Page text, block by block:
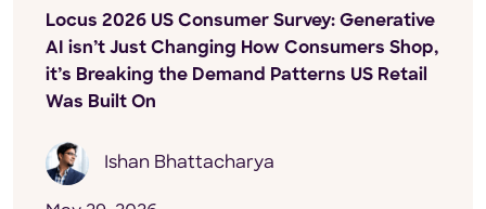
Locus 2026 US Consumer Survey: Generative
AI isn’t Just Changing How Consumers Shop,
it’s Breaking the Demand Patterns US Retail
Was Built On
Ishan Bhattacharya